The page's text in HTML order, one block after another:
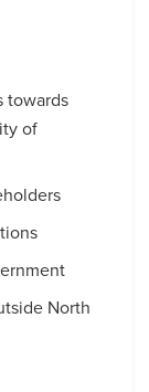
towards
of
North